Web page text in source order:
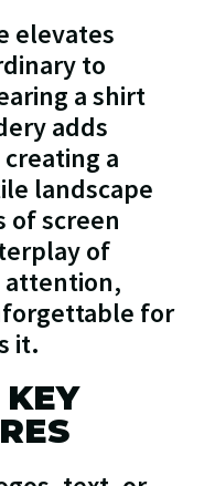
elevates
to
a shirt
adds
a
landscape
of screen
of
attention,
for
it.